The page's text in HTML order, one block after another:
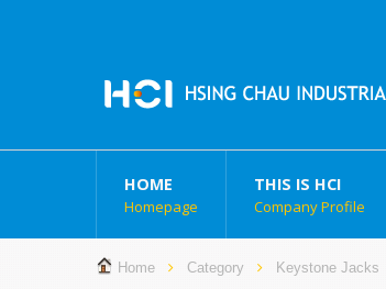
HOME
Homepage
THIS IS HCI
Company Profile
Home Category Keystone Jacks